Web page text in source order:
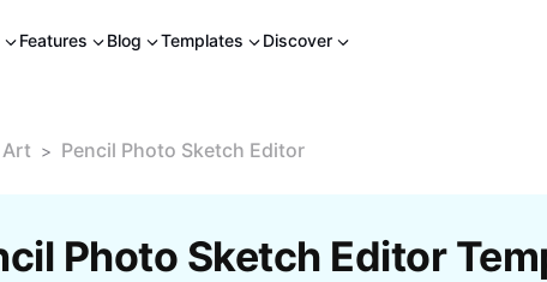
Features Blog Templates Discover
Art > Pencil Photo Sketch Editor